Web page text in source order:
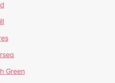
Green